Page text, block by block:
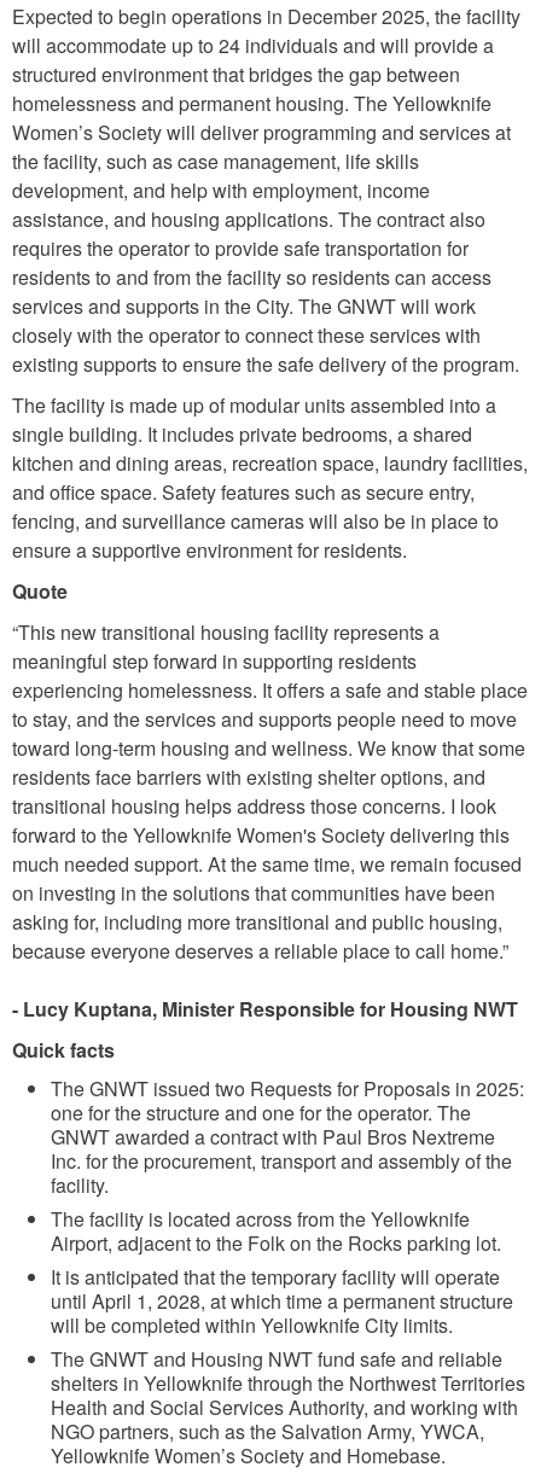
Expected to begin operations in December 2025, the facility
will accommodate up to 24 individuals and will provide a
structured environment that bridges the gap between
homelessness and permanent housing. The Yellowknife
Women’s Society will deliver programming and services at
the facility, such as case management, life skills
development, and help with employment, income
assistance, and housing applications. The contract also
requires the operator to provide safe transportation for
residents to and from the facility so residents can access
services and supports in the City. The GNWT will work
closely with the operator to connect these services with
existing supports to ensure the safe delivery of the program.
The facility is made up of modular units assembled into a
single building. It includes private bedrooms, a shared
kitchen and dining areas, recreation space, laundry facilities,
and office space. Safety features such as secure entry,
fencing, and surveillance cameras will also be in place to
ensure a supportive environment for residents.
Quote
“This new transitional housing facility represents a
meaningful step forward in supporting residents
experiencing homelessness. It offers a safe and stable place
to stay, and the services and supports people need to move
toward long-term housing and wellness. We know that some
residents face barriers with existing shelter options, and
transitional housing helps address those concerns. I look
forward to the Yellowknife Women's Society delivering this
much needed support. At the same time, we remain focused
on investing in the solutions that communities have been
asking for, including more transitional and public housing,
because everyone deserves a reliable place to call home.”
- Lucy Kuptana, Minister Responsible for Housing NWT
Quick facts
The GNWT issued two Requests for Proposals in 2025:
one for the structure and one for the operator. The
GNWT awarded a contract with Paul Bros Nextreme
Inc. for the procurement, transport and assembly of the
facility.
The facility is located across from the Yellowknife
Airport, adjacent to the Folk on the Rocks parking lot.
It is anticipated that the temporary facility will operate
until April 1, 2028, at which time a permanent structure
will be completed within Yellowknife City limits.
The GNWT and Housing NWT fund safe and reliable
shelters in Yellowknife through the Northwest Territories
Health and Social Services Authority, and working with
NGO partners, such as the Salvation Army, YWCA,
Yellowknife Women’s Society and Homebase.